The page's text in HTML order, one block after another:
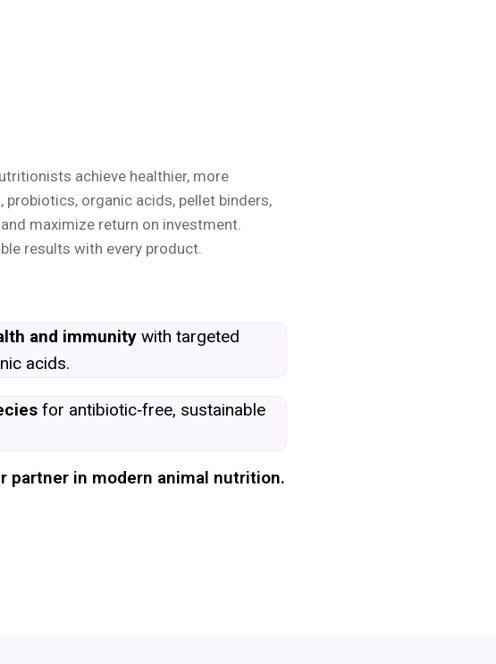
achieve healthier, more
organic acids, pellet binders,
maximize return on investment.
results with every product.
and immunity with targeted
acids.
for antibiotic‑free, sustainable
partner in modern animal nutrition.